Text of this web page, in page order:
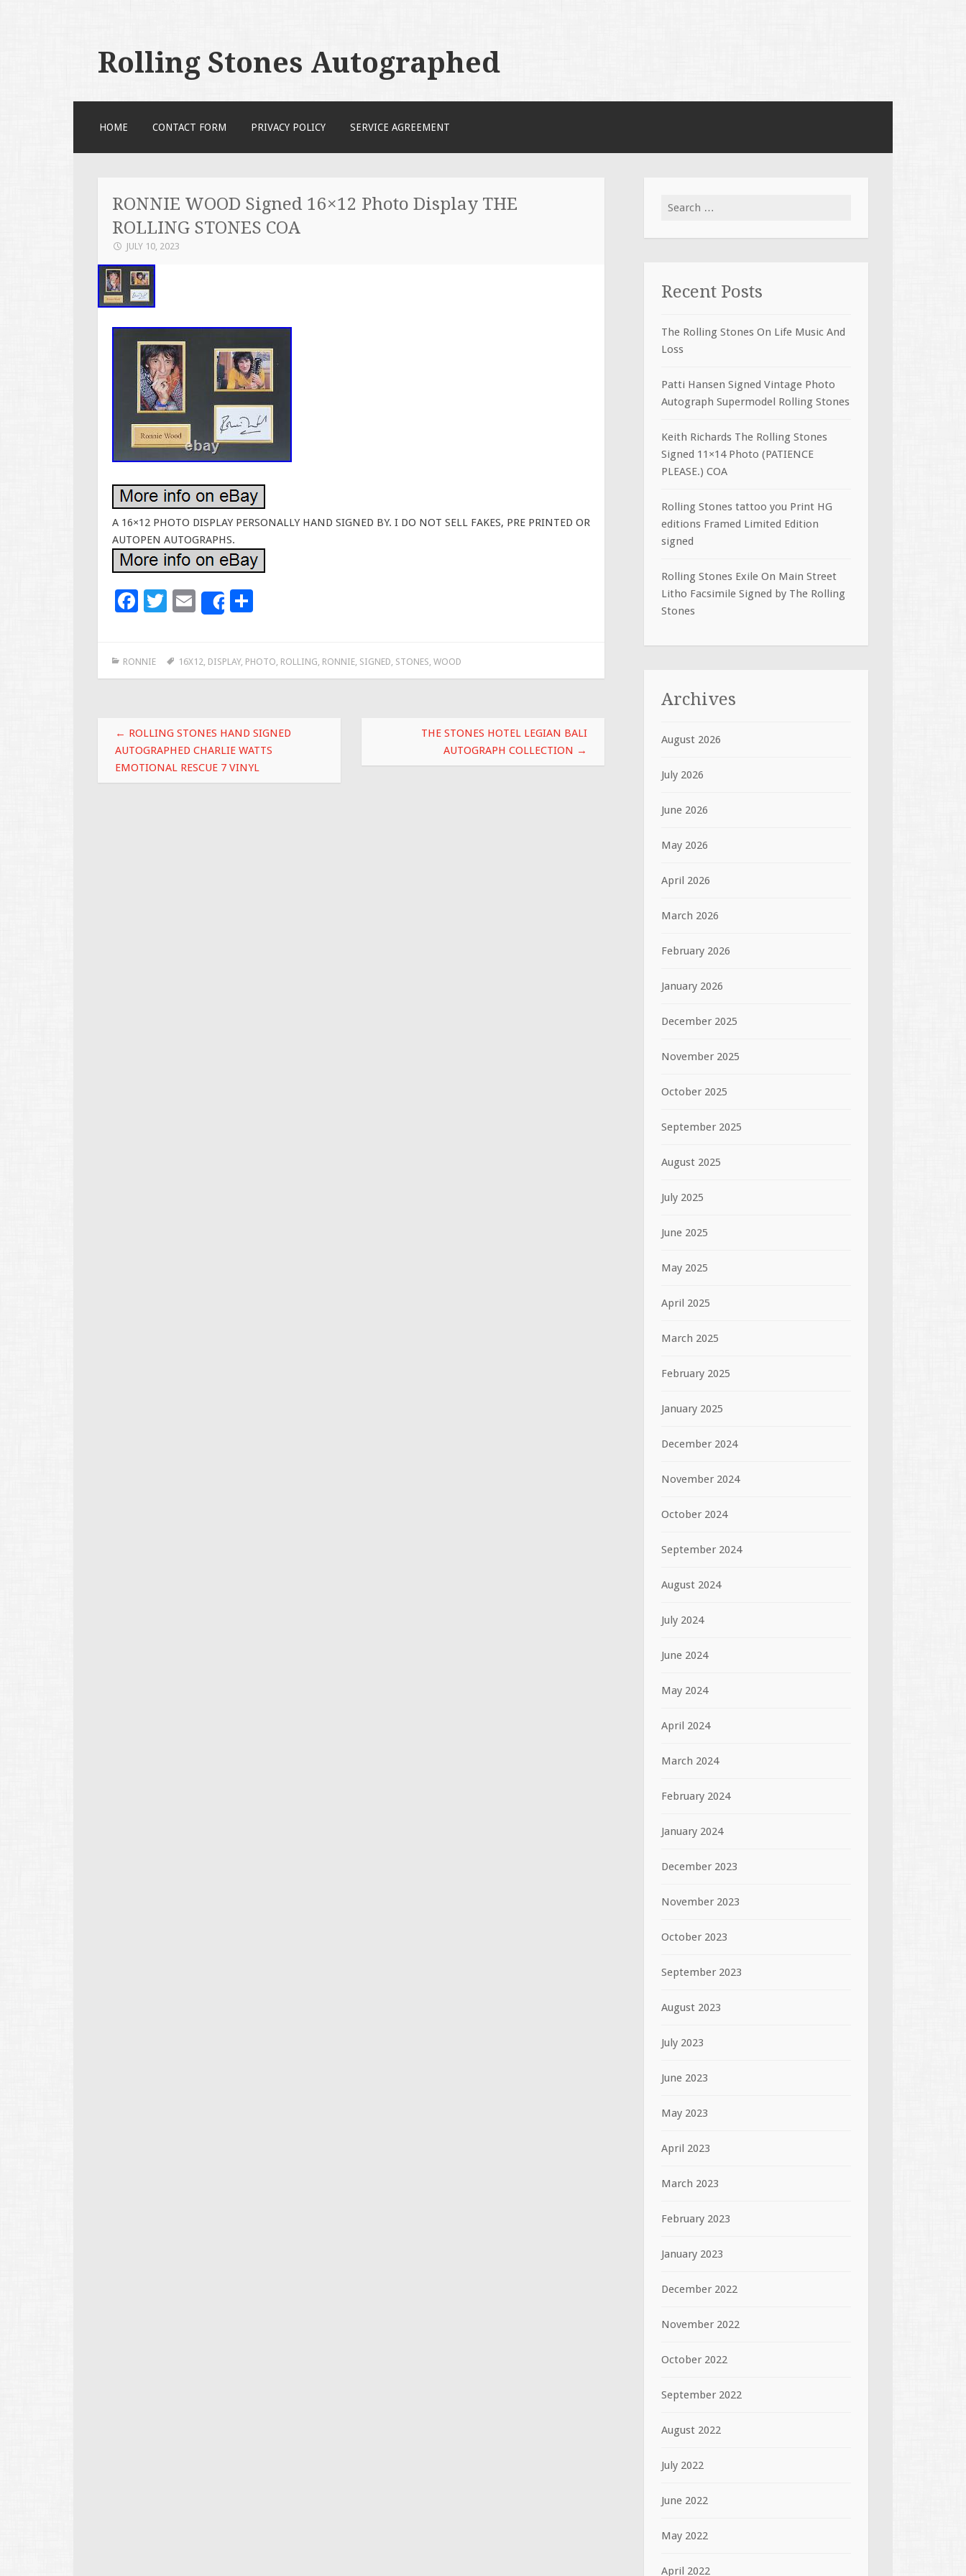
Rolling Stones Autographed
HOME CONTACT FORM PRIVACY POLICY SERVICE AGREEMENT
RONNIE WOOD Signed 16×12 Photo Display THE
ROLLING STONES COA
JULY 10, 2023
A 16×12 PHOTO DISPLAY PERSONALLY HAND SIGNED BY. I DO NOT SELL FAKES, PRE PRINTED OR
AUTOPEN AUTOGRAPHS.
F
b
k
T
er
E
m
l
Share
e
RONNIE 16X12 DISPLAY, PHOTO ROLLING RONNIE, SIGNED STONES WOOD
Post navigation
← ROLLING STONES HAND SIGNED
AUTOGRAPHED CHARLIE WATTS
EMOTIONAL RESCUE 7 VINYL
THE STONES HOTEL LEGIAN BALI
AUTOGRAPH COLLECTION →
Search for:
Recent Posts
The Rolling Stones On Life Music And
Loss
Patti Hansen Signed Vintage Photo
Autograph Supermodel Rolling Stones
Keith Richards The Rolling Stones
Signed 11×14 Photo (PATIENCE
PLEASE.) COA
Rolling Stones tattoo you Print HG
editions Framed Limited Edition
signed
Rolling Stones Exile On Main Street
Litho Facsimile Signed by The Rolling
Stones
Archives
August 2026
July 2026
June 2026
May 2026
April 2026
March 2026
February 2026
January 2026
December 2025
November 2025
October 2025
September 2025
August 2025
July 2025
June 2025
May 2025
April 2025
March 2025
February 2025
January 2025
December 2024
November 2024
October 2024
September 2024
August 2024
July 2024
June 2024
May 2024
April 2024
March 2024
February 2024
January 2024
December 2023
November 2023
October 2023
September 2023
August 2023
July 2023
June 2023
May 2023
April 2023
March 2023
February 2023
January 2023
December 2022
November 2022
October 2022
September 2022
August 2022
July 2022
June 2022
May 2022
April 2022